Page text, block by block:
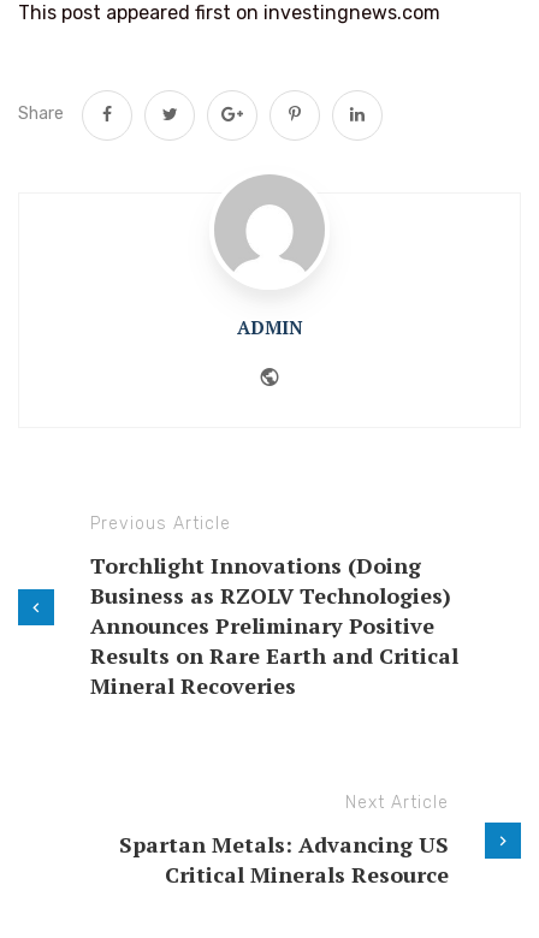
This post appeared first on investingnews.com
Share
ADMIN
Previous Article
Torchlight Innovations (Doing
Business as RZOLV Technologies)
Announces Preliminary Positive
Results on Rare Earth and Critical
Mineral Recoveries
Next Article
Spartan Metals: Advancing US
Critical Minerals Resource